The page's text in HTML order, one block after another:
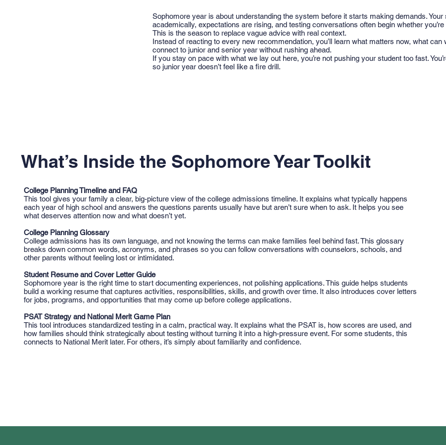
Sophomore year is about understanding the system before it starts making demands.
academically, expectations are rising, and testing conversations often begin whether
This is the season to replace vague advice with real context.
Instead of reacting to every new recommendation, you’ll learn what matters now, what can
connect to junior and senior year without rushing ahead.
If you stay on pace with what we lay out here, you’re not pushing your student too fast.
so junior year doesn’t feel like a fire drill.
What’s Inside the Sophomore Year Toolkit
College Planning Timeline and FAQ
This tool gives your family a clear, big-picture view of the college admissions timeline. It explains what typically happens
each year of high school and answers the questions parents usually have but aren’t sure when to ask. It helps you see
what deserves attention now and what doesn’t yet.
College Planning Glossary
College admissions has its own language, and not knowing the terms can make families feel behind fast. This glossary
breaks down common words, acronyms, and phrases so you can follow conversations with counselors, schools, and
other parents without feeling lost or intimidated.
Student Resume and Cover Letter Guide
Sophomore year is the right time to start documenting experiences, not polishing applications. This guide helps students
build a working resume that captures activities, responsibilities, skills, and growth over time. It also introduces cover letters
for jobs, programs, and opportunities that may come up before college applications.
PSAT Strategy and National Merit Game Plan
This tool introduces standardized testing in a calm, practical way. It explains what the PSAT is, how scores are used, and
how families should think strategically about testing without turning it into a high-pressure event. For some students, this
connects to National Merit later. For others, it’s simply about familiarity and confidence.